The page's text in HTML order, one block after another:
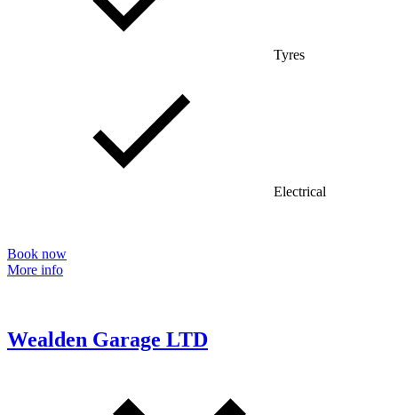
Tyres
Electrical
Book now
More info
Wealden Garage LTD